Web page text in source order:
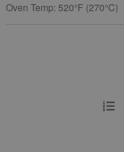
Oven Temp: 520°F (270°C)